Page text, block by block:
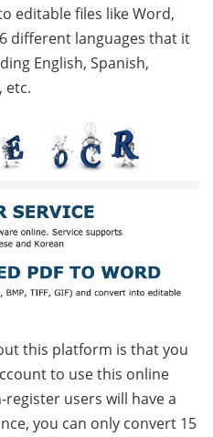
editable files like Word,
different languages that it
English, Spanish,
etc.
this platform is that you
to use this online
register users will have a
you can only convert 15